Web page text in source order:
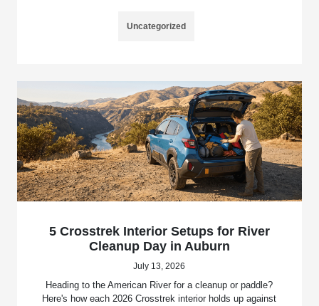
Uncategorized
5 Crosstrek Interior Setups for River
Cleanup Day in Auburn
July 13, 2026
Heading to the American River for a cleanup or paddle?
Here's how each 2026 Crosstrek interior holds up against